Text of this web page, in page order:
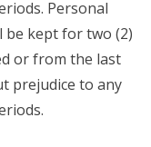
Personal
be kept for two (2)
or from the last
prejudice to any